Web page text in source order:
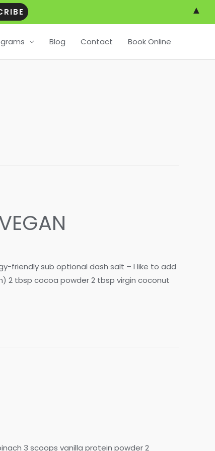
Blog Contact Book Online
friendly sub optional dash salt – I like to add
2 tbsp cocoa powder 2 tbsp virgin coconut
spinach 3 scoops vanilla protein powder 2
▲